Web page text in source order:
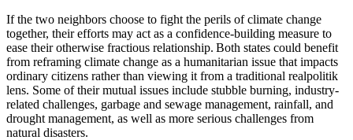
If the two neighbors choose to fight the perils of climate change
together, their efforts may act as a confidence-building measure to
ease their otherwise fractious relationship. Both states could benefit
from reframing climate change as a humanitarian issue that impacts
ordinary citizens rather than viewing it from a traditional realpolitik
lens. Some of their mutual issues include stubble burning, industry-
related challenges, garbage and sewage management, rainfall, and
drought management, as well as more serious challenges from
natural disasters.